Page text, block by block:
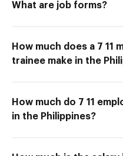
What are job forms?
How much does a 7 11
trainee make in the
How much do 7 11
in the Philippines?